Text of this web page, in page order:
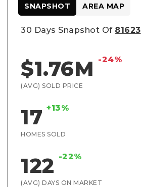
30 Days Snapshot Of 81623
$1.76M -24%
(AVG) SOLD PRICE
17 +13%
HOMES SOLD
122 -22%
(AVG) DAYS ON MARKET
SNAPSHOT AREA MAP